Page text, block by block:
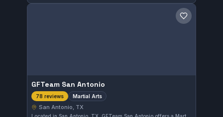
Save gym
GFTeam San Antonio
78 reviews Martial Arts
San Antonio, TX